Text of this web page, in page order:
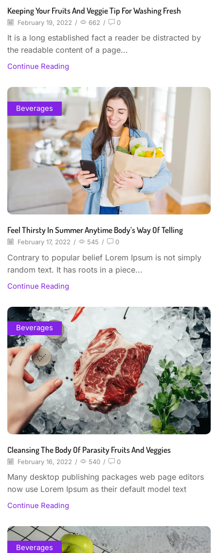
Keeping Your Fruits And Veggie Tip For Washing Fresh
February 19, 2022 / 662 / 0
It is a long established fact a reader be distracted by
the readable content of a page...
Continue Reading
Beverages
Feel Thirsty In Summer Anytime Body’s Way Of Telling
February 17, 2022 / 545 / 0
Contrary to popular belief Lorem Ipsum is not simply
random text. It has roots in a piece...
Continue Reading
Beverages
Cleansing The Body Of Parasity Fruits And Veggies
February 16, 2022 / 540 / 0
Many desktop publishing packages web page editors
now use Lorem Ipsum as their default model text
Continue Reading
Beverages